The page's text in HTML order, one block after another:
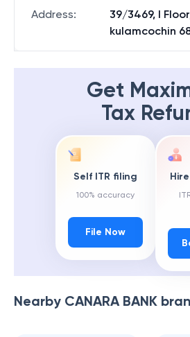
Address:
39/3469, I
kulamcochin
Get
Tax
Self ITR filing
100% accuracy
File Now
Nearby CANARA BANK